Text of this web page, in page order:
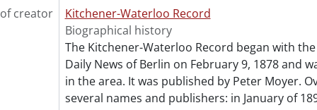
1982 - 1982 negatives, 1982
1983 - 1983 negatives, 1983
1984 - 1984 negatives, 1984
1985 - 1985 negatives, 1985
1986 - 1986 negatives, 1986
1987 - 1987 negatives, 1987
creator
Kitchener-Waterloo Record
Biographical history
The Kitchener-Waterloo Record began with
Daily News of Berlin on February 9, 1878 and
in the area. It was published by Peter Moyer.
several names and publishers: in January of